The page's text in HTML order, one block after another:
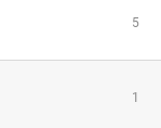
5
1